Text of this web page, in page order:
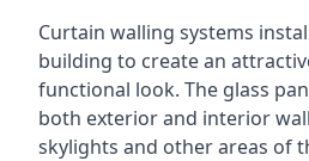
Curtain walling systems
building to create an
functional look. The glass
both exterior and interior
skylights and other areas of